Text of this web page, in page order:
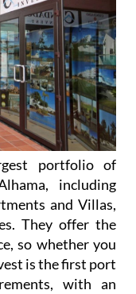
portfolio of
including
and Villas,
They offer the
so whether you
is the first port
with an